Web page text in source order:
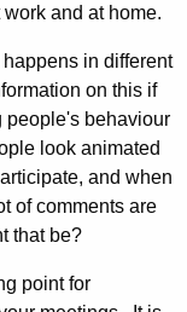
and at home.
in different
on this if
people's behaviour
look animated
and when
of comments are
that be?
point for